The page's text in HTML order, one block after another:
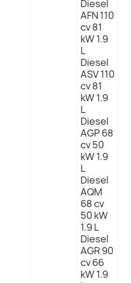
Diesel
AFN 110
cv 81
kW 1.9
L
Diesel
ASV 110
cv 81
kW 1.9
L
Diesel
AGP 68
cv 50
kW 1.9
L
Diesel
AQM
68 cv
50 kW
1.9 L
Diesel
AGR 90
cv 66
kW 1.9